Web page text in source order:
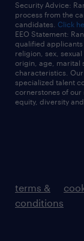
Security Advice:
process from the
candidates. Click
EEO Statement:
qualified
religion, sex,
origin, age, marital
characteristics.
specialized talent
cornerstones of our
equity, diversity
terms &
conditions